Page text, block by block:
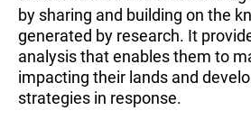
by sharing and building on the
generated by research. It
analysis that enables them to
impacting their lands and
strategies in response.